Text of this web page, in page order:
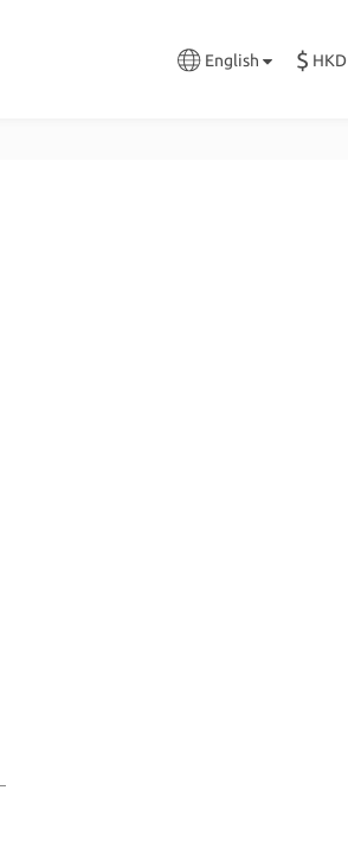
English $ HKD